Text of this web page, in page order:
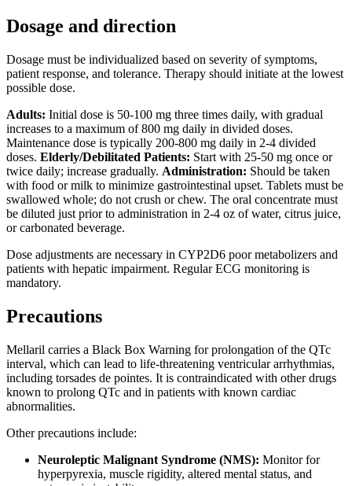
Dosage and direction
Dosage must be individualized based on severity of symptoms,
patient response, and tolerance. Therapy should initiate at the lowest
possible dose.
Adults: Initial dose is 50-100 mg three times daily, with gradual
increases to a maximum of 800 mg daily in divided doses.
Maintenance dose is typically 200-800 mg daily in 2-4 divided
doses. Elderly/Debilitated Patients: Start with 25-50 mg once or
twice daily; increase gradually. Administration: Should be taken
with food or milk to minimize gastrointestinal upset. Tablets must be
swallowed whole; do not crush or chew. The oral concentrate must
be diluted just prior to administration in 2-4 oz of water, citrus juice,
or carbonated beverage.
Dose adjustments are necessary in CYP2D6 poor metabolizers and
patients with hepatic impairment. Regular ECG monitoring is
mandatory.
Precautions
Mellaril carries a Black Box Warning for prolongation of the QTc
interval, which can lead to life-threatening ventricular arrhythmias,
including torsades de pointes. It is contraindicated with other drugs
known to prolong QTc and in patients with known cardiac
abnormalities.
Other precautions include:
Neuroleptic Malignant Syndrome (NMS): Monitor for
hyperpyrexia, muscle rigidity, altered mental status, and